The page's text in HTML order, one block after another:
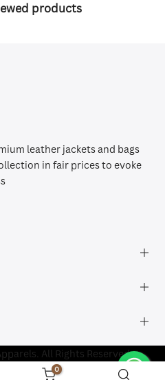
products
leather jackets and bags
in fair prices to evoke
LTD
All Rights Reserved.
0